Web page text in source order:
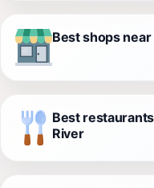
Best shops
Best
River